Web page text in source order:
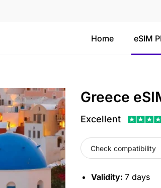
Home eSIM
Greece
Excellent
Check compatibility
Validity: 7 days